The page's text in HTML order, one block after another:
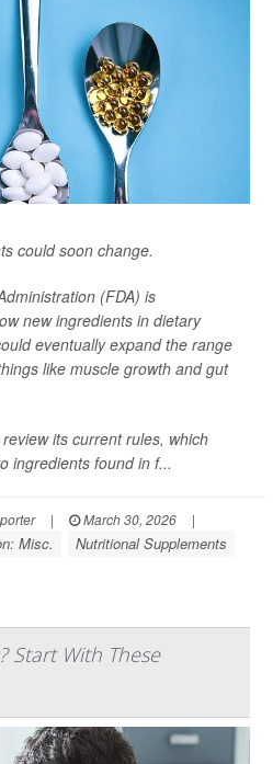
could soon change.
(FDA) is
new ingredients in dietary
eventually expand the range
like muscle growth and gut
its current rules, which
ingredients found in f...
| March 30, 2026
|
Misc. Nutritional Supplements
Start With These